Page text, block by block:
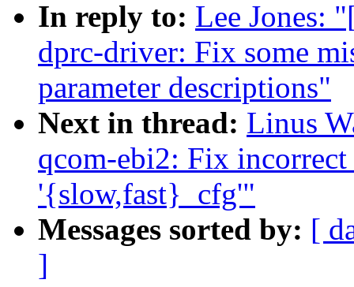
In reply to: Lee Jones:
dprc-driver: Fix some
parameter descriptions"
Next in thread: Linus
qcom-ebi2: Fix
'{slow,fast}_cfg'"
Messages sorted by: [
]